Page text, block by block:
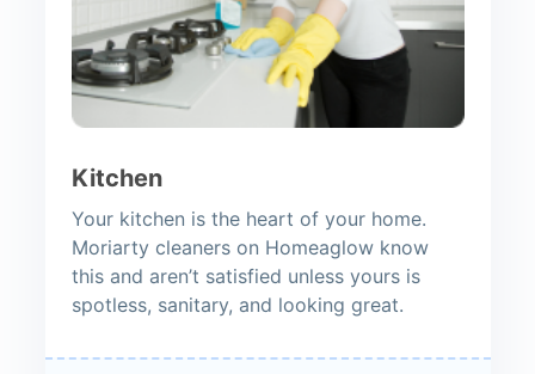
Kitchen
Your kitchen is the heart of your home.
Moriarty cleaners on Homeaglow know
this and aren’t satisfied unless yours is
spotless, sanitary, and looking great.